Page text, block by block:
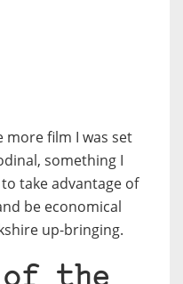
more film I was set
something I
take advantage of
be economical
up-bringing.